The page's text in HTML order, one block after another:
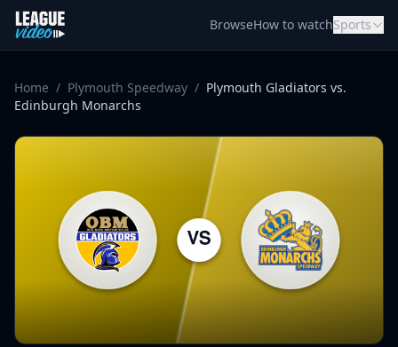
Skip to content
BrowseHow to watchSports
Home / Plymouth Speedway / Plymouth Gladiators vs.
Edinburgh Monarchs